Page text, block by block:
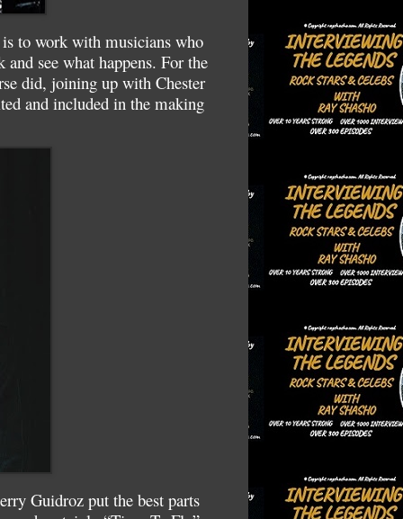
to work with musicians who
see what happens. For the
did, joining up with Chester
and included in the making
Guidroz put the best parts